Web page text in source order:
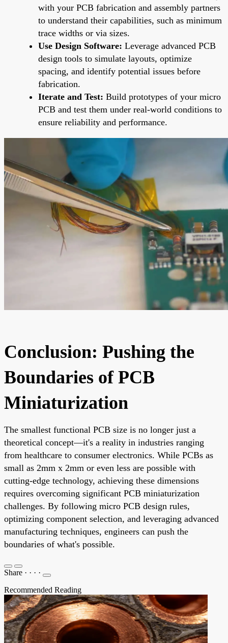
with your PCB fabrication and assembly partners
to understand their capabilities, such as minimum
trace widths or via sizes.
Use Design Software: Leverage advanced PCB
design tools to simulate layouts, optimize
spacing, and identify potential issues before
fabrication.
Iterate and Test: Build prototypes of your micro
PCB and test them under real-world conditions to
ensure reliability and performance.
Conclusion: Pushing the
Boundaries of PCB
Miniaturization
The smallest functional PCB size is no longer just a
theoretical concept—it's a reality in industries ranging
from healthcare to consumer electronics. While PCBs as
small as 2mm x 2mm or even less are possible with
cutting-edge technology, achieving these dimensions
requires overcoming significant PCB miniaturization
challenges. By following micro PCB design rules,
optimizing component selection, and leveraging advanced
manufacturing techniques, engineers can push the
boundaries of what's possible.
Share · · · ·
Recommended Reading